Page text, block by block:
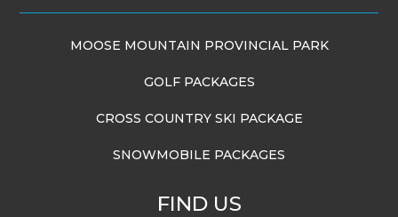
MOOSE MOUNTAIN PROVINCIAL PARK
GOLF PACKAGES
CROSS COUNTRY SKI PACKAGE
SNOWMOBILE PACKAGES
FIND US